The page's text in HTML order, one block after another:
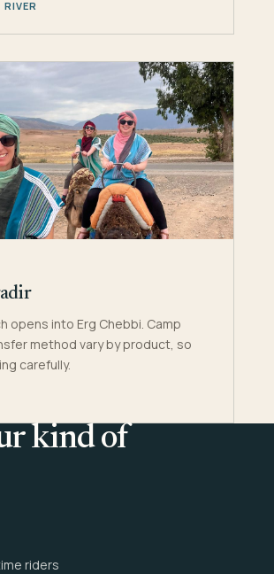
opens into Erg Chebbi. Camp
method vary by product, so
carefully.
kind of
riders